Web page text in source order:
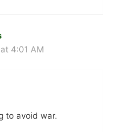
4:01 AM
to avoid war.